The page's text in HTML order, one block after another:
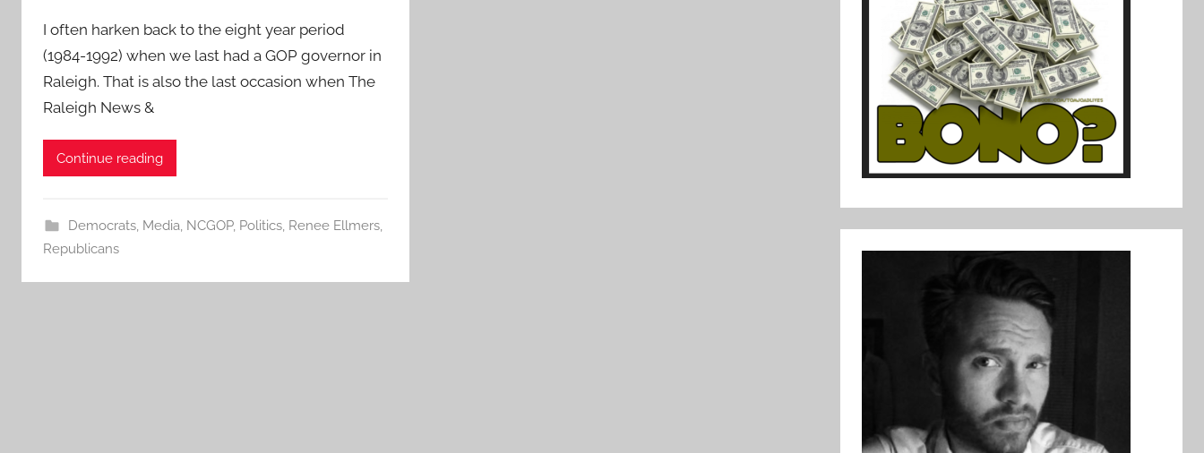
I often harken back to the eight year period
(1984-1992) when we last had a GOP governor in
Raleigh. That is also the last occasion when The
Raleigh News &
Continue reading
Democrats, Media, NCGOP, Politics, Renee Ellmers,
Republicans